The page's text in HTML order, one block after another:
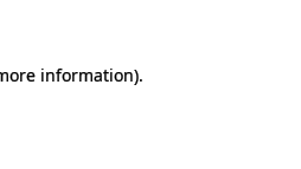
information).